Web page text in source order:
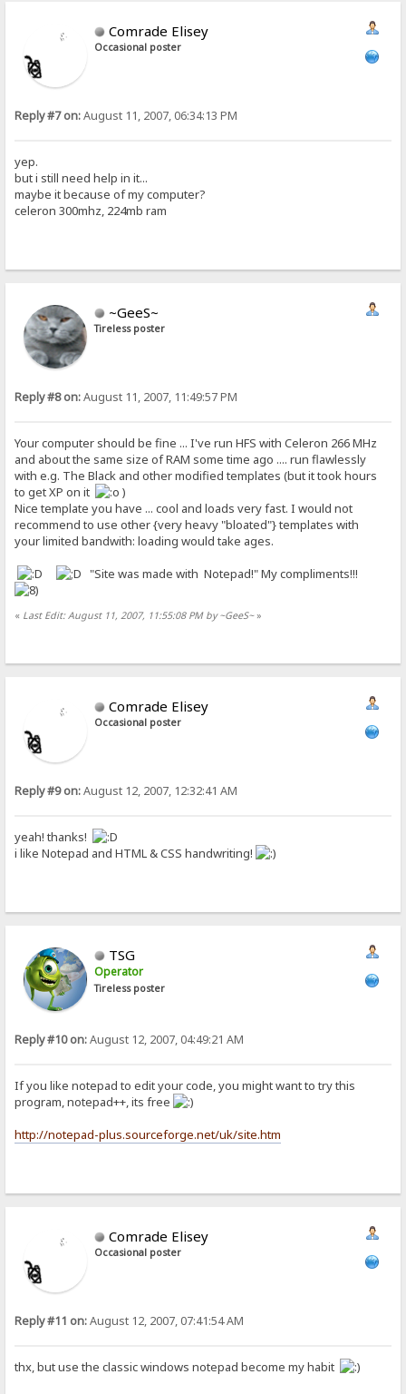
Comrade Elisey
Occasional poster
Reply #7 on:August 11, 2007, 06:34:13 PM
yep.
but i still need help in it...
maybe it because of my computer?
celeron 300mhz, 224mb ram
~GeeS~
Tireless poster
Reply #8 on:August 11, 2007, 11:49:57 PM
Your computer should be fine ... I've run HFS with Celeron 266 MHz
and about the same size of RAM some time ago .... run flawlessly
with e.g. The Black and other modified templates (but it took hours
to get XP on it
)
Nice template you have ... cool and loads very fast. I would not
recommend to use other {very heavy "bloated"} templates with
your limited bandwith: loading would take ages.
"Site was made with Notepad!" My compliments!!!
« Last Edit: August 11, 2007, 11:55:08 PM by ~GeeS~»
Comrade Elisey
Occasional poster
Reply #9 on:August 12, 2007, 12:32:41 AM
yeah! thanks!
i like Notepad and HTML & CSS handwriting!
TSG
Operator
Tireless poster
Reply #10 on:August 12, 2007, 04:49:21 AM
If you like notepad to edit your code, you might want to try this
program, notepad++, its free
http://notepad-plus.sourceforge.net/uk/site.htm
Comrade Elisey
Occasional poster
Reply #11 on:August 12, 2007, 07:41:54 AM
thx, but use the classic windows notepad become my habit